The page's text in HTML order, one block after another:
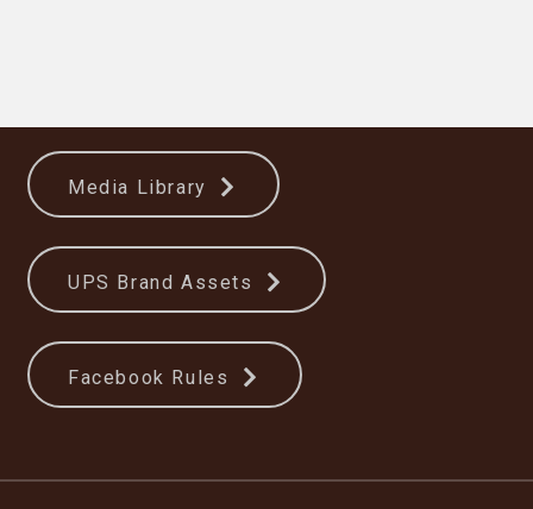
Media Library
UPS Brand Assets
Facebook Rules